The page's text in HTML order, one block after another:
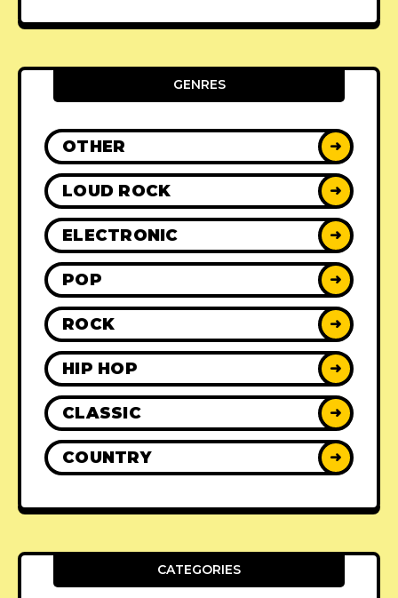
GENRES
OTHER ➜
LOUD ROCK ➜
ELECTRONIC ➜
POP ➜
ROCK ➜
HIP HOP ➜
CLASSIC ➜
COUNTRY ➜
CATEGORIES